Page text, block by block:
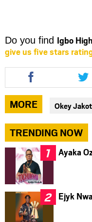
Do you find Igbo
give us five stars
Share
this
article
via
facebook
this
via
MORE Okey
TRENDING NOW
Ayaka
Ejyk